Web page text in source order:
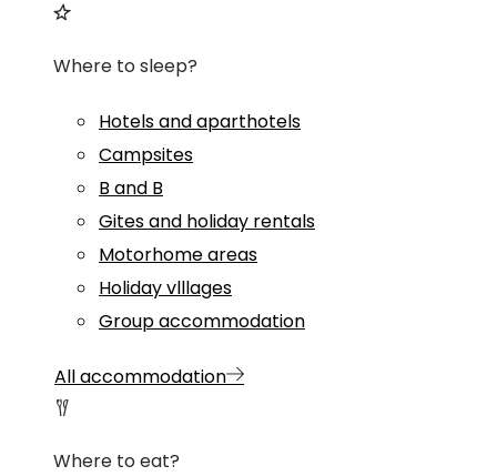
Where to sleep?
Hotels and aparthotels
Campsites
B and B
Gites and holiday rentals
Motorhome areas
Holiday vlllages
Group accommodation
All accommodation
Where to eat?